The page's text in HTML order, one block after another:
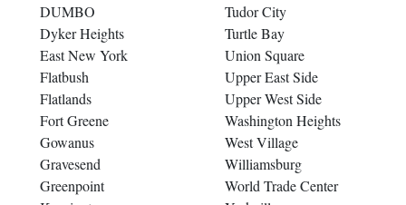
DUMBO
Dyker Heights
East New York
Flatbush
Flatlands
Fort Greene
Gowanus
Gravesend
Greenpoint
Tudor City
Turtle Bay
Union Square
Upper East Side
Upper West Side
Washington Heights
West Village
Williamsburg
World Trade Center